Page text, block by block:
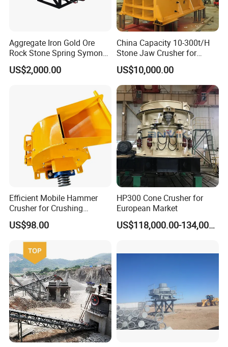
Aggregate Iron Gold Ore
Rock Stone Spring Symons
Cone Crusher
US$2,000.00
China Capacity 10-300t/H
Stone Jaw Crusher for
Mining
US$10,000.00
Efficient Mobile Hammer
Crusher for Crushing
Limestone and Rocks
US$98.00
HP300 Cone Crusher for
European Market
US$118,000.00-134,000.00